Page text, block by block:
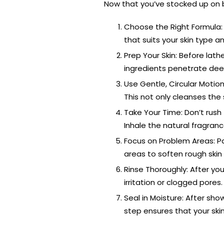
Now that you’ve stocked up
Choose the Right
that suits your skin type
Prep Your Skin: Before
ingredients penetrate
Use Gentle, Circular
This not only cleanses
Take Your Time: Don’t
Inhale the natural
Focus on Problem Areas:
areas to soften rough
Rinse Thoroughly: After
irritation or clogged pores.
Seal in Moisture: After
step ensures that your